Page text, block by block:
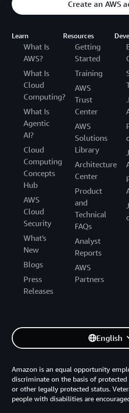
Create an AWS
Learn
What Is
AWS?
What Is
Cloud
Computing?
What Is
Agentic
AI?
Cloud
Computing
Concepts
Hub
AWS
Cloud
Security
What's
New
Blogs
Press
Releases
Resources
Getting
Started
Training
AWS
Trust
Center
AWS
Solutions
Library
Architecture
Center
Product
and
Technical
FAQs
Analyst
Reports
AWS
Partners
English
Amazon is an equal opportunity
discriminate on the basis of
or other legally protected status.
people with disabilities are